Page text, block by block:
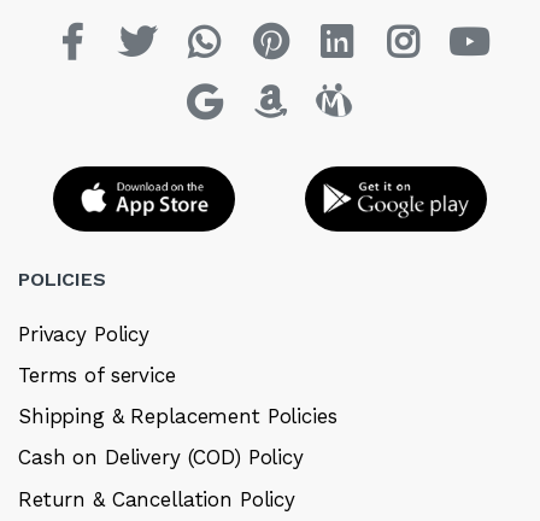
POLICIES
Privacy Policy
Terms of service
Shipping & Replacement Policies
Cash on Delivery (COD) Policy
Return & Cancellation Policy